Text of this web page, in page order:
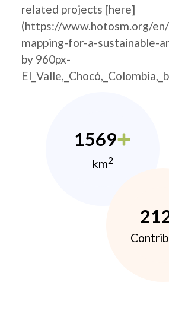
related projects [here]
(https://www.hotosm.org/
mapping-for-a-sustainable-
by 960px-
1569
km2